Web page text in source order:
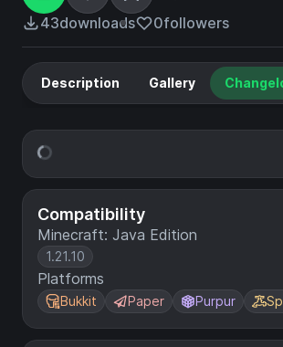
43downloads 0followers
Compatibility
Minecraft: Java Edition
1.21.10
Platforms
Bukkit Paper Purpur
Description Gallery